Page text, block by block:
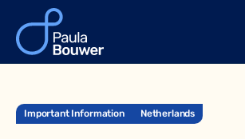
Important Information Netherlands